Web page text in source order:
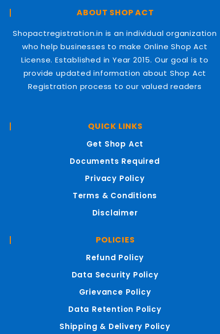
ABOUT SHOP ACT
Shopactregistration.in is an individual organization
who help businesses to make Online Shop Act
License. Established in Year 2015. Our goal is to
provide updated information about Shop Act
Registration process to our valued readers
QUICK LINKS
Get Shop Act
Documents Required
Privacy Policy
Terms & Conditions
Disclaimer
POLICIES
Refund Policy
Data Security Policy
Grievance Policy
Data Retention Policy
Shipping & Delivery Policy